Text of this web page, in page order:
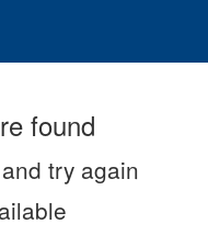
found
try again